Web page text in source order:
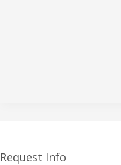
Request Info